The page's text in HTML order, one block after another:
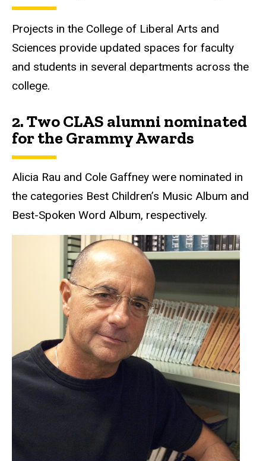
Projects in the College of Liberal Arts and
Sciences provide updated spaces for faculty
and students in several departments across the
college.
2.Two CLAS alumni nominated
for the Grammy Awards
Alicia Rau and Cole Gaffney were nominated in
the categories Best Children’s Music Album and
Best-Spoken Word Album, respectively.